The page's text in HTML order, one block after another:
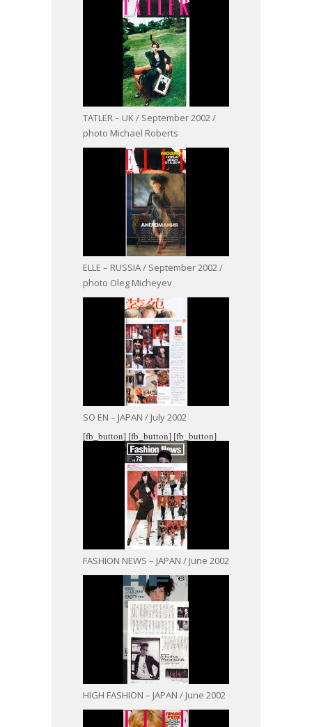
TATLER – UK / September 2002 /
photo Michael Roberts
ELLE – RUSSIA / September 2002 /
photo Oleg Micheyev
SO EN – JAPAN / July 2002
[fb_button]
FASHION NEWS – JAPAN / June 2002
[fb_button]
HIGH FASHION – JAPAN / June 2002
[fb_button]